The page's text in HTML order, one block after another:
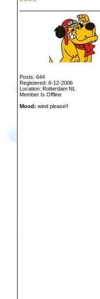
Posts: 644
Registered: 6-12-2006
Location: Rotterdam NL
Member Is Offline
Mood: wind please!!